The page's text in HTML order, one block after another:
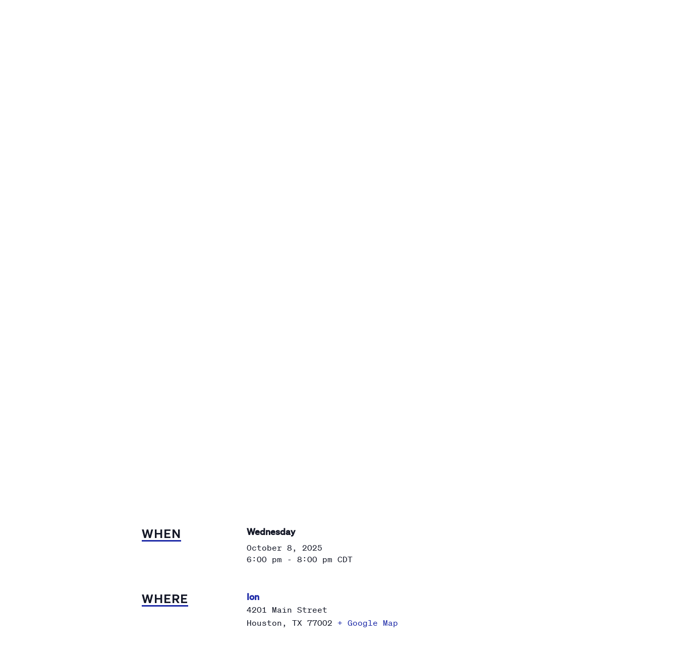
WHEN Wednesday
October 8, 2025
6:00 pm - 8:00 pm CDT
WHERE Ion
4201 Main Street
Houston , TX 77002 + Google Map